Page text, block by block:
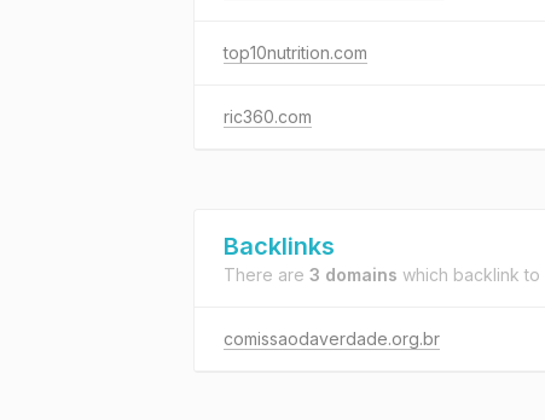
top10nutrition.com
ric360.com
Backlinks
There are 3 domains which backlink to
comissaodaverdade.org.br